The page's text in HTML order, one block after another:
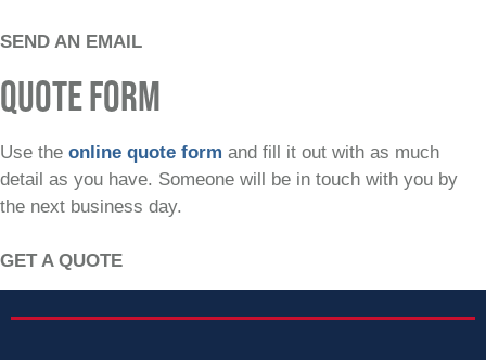
SEND AN EMAIL
QUOTE FORM
Use the online quote form and fill it out with as much
detail as you have. Someone will be in touch with you by
the next business day.
GET A QUOTE